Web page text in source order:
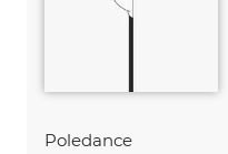
Poledance